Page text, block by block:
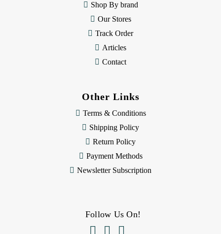
Shop By brand
Our Stores
Track Order
Articles
Contact
Other Links
Terms & Conditions
Shipping Policy
Return Policy
Payment Methods
Newsletter Subscription
Follow Us On!
  